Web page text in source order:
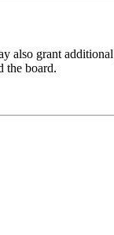
also grant
the board.